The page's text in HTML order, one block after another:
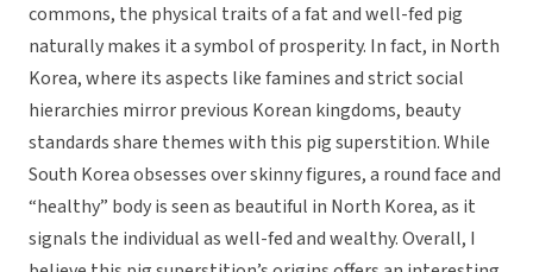
commons, the physical traits of a fat and well-fed pig
naturally makes it a symbol of prosperity. In fact, in North
Korea, where its aspects like famines and strict social
hierarchies mirror previous Korean kingdoms, beauty
standards share themes with this pig superstition. While
South Korea obsesses over skinny figures, a round face and
“healthy” body is seen as beautiful in North Korea, as it
signals the individual as well-fed and wealthy. Overall, I